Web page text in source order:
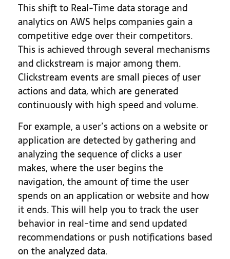
This shift to Real-Time data storage and
analytics on AWS helps companies gain a
competitive edge over their competitors.
This is achieved through several mechanisms
and clickstream is major among them.
Clickstream events are small pieces of user
actions and data, which are generated
continuously with high speed and volume.
For example, a user’s actions on a website or
application are detected by gathering and
analyzing the sequence of clicks a user
makes, where the user begins the
navigation, the amount of time the user
spends on an application or website and how
it ends. This will help you to track the user
behavior in real-time and send updated
recommendations or push notifications based
on the analyzed data.